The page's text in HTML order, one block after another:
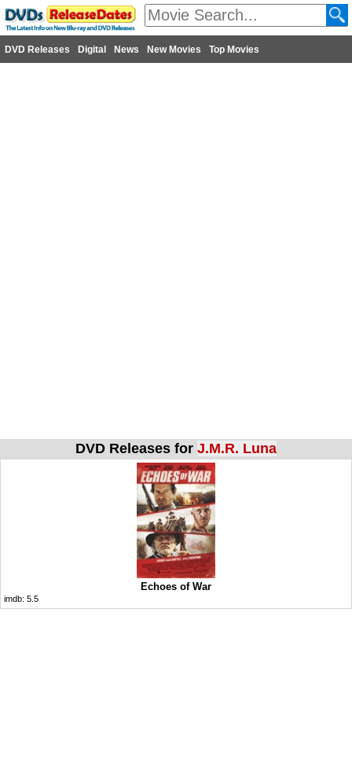
DVD Releases Digital News New Movies Top Movies
DVD Releases for J.M.R. Luna
Echoes of War
imdb: 5.5